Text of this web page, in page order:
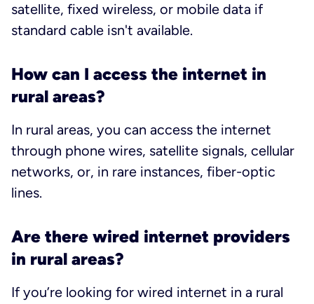
satellite, fixed wireless, or mobile data if
standard cable isn't available.
How can I access the internet in
rural areas?
In rural areas, you can access the internet
through phone wires, satellite signals, cellular
networks, or, in rare instances, fiber-optic
lines.
Are there wired internet providers
in rural areas?
If you’re looking for wired internet in a rural